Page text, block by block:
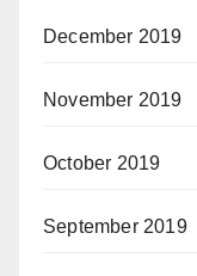
December 2019
November 2019
October 2019
September 2019